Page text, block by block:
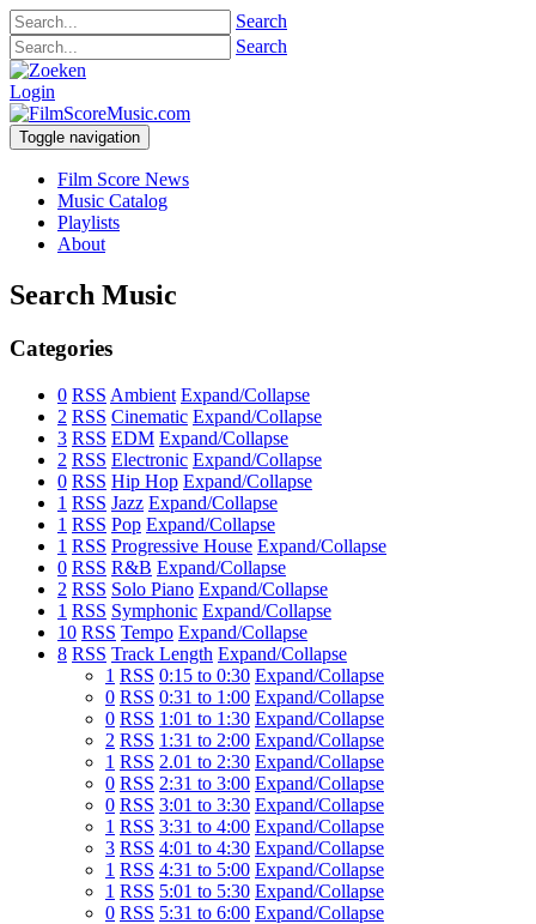
Search
Search
Login
Toggle navigation
Film Score News
Music Catalog
Playlists
About
Search Music
Categories
0 RSS Ambient Expand/Collapse
2 RSS Cinematic Expand/Collapse
3 RSS EDM Expand/Collapse
2 RSS Electronic Expand/Collapse
0 RSS Hip Hop Expand/Collapse
1 RSS Jazz Expand/Collapse
1 RSS Pop Expand/Collapse
1 RSS Progressive House Expand/Collapse
0 RSS R&B Expand/Collapse
2 RSS Solo Piano Expand/Collapse
1 RSS Symphonic Expand/Collapse
10 RSS Tempo Expand/Collapse
8 RSS Track Length Expand/Collapse
1 RSS 0:15 to 0:30 Expand/Collapse
0 RSS 0:31 to 1:00 Expand/Collapse
0 RSS 1:01 to 1:30 Expand/Collapse
2 RSS 1:31 to 2:00 Expand/Collapse
1 RSS 2.01 to 2:30 Expand/Collapse
0 RSS 2:31 to 3:00 Expand/Collapse
0 RSS 3:01 to 3:30 Expand/Collapse
1 RSS 3:31 to 4:00 Expand/Collapse
3 RSS 4:01 to 4:30 Expand/Collapse
1 RSS 4:31 to 5:00 Expand/Collapse
1 RSS 5:01 to 5:30 Expand/Collapse
0 RSS 5:31 to 6:00 Expand/Collapse